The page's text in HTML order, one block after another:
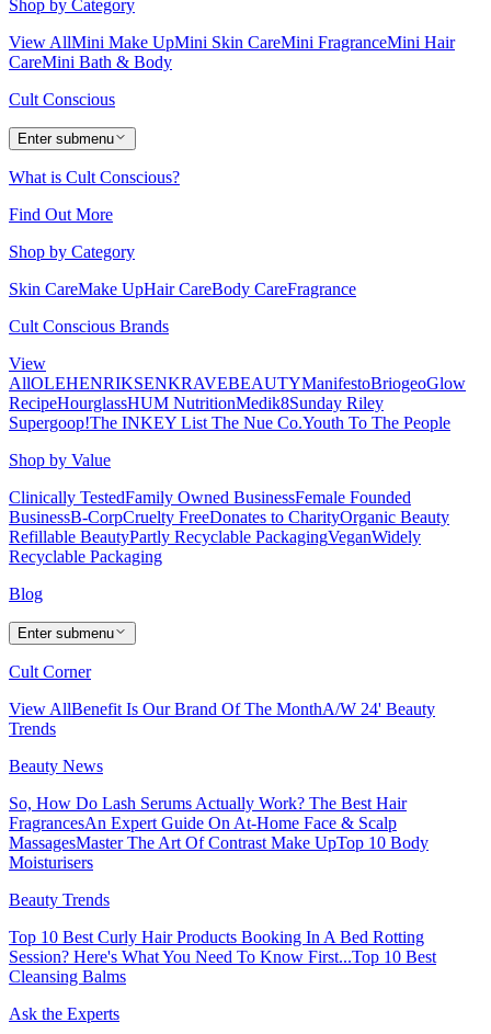
Shop by Category
View AllMini Make UpMini Skin CareMini FragranceMini Hair
CareMini Bath & Body
Cult Conscious
Enter submenu
What is Cult Conscious?
Find Out More
Shop by Category
Skin CareMake UpHair CareBody CareFragrance
Cult Conscious Brands
View
AllOLEHENRIKSENKRAVEBEAUTYManifestoBriogeoGlow
RecipeHourglassHUM NutritionMedik8Sunday Riley
Supergoop!The INKEY List The Nue Co.Youth To The People
Shop by Value
Clinically TestedFamily Owned BusinessFemale Founded
BusinessB-CorpCruelty FreeDonates to CharityOrganic Beauty
Refillable BeautyPartly Recyclable PackagingVeganWidely
Recyclable Packaging
Blog
Enter submenu
Cult Corner
View AllBenefit Is Our Brand Of The MonthA/W 24' Beauty
Trends
Beauty News
So, How Do Lash Serums Actually Work? The Best Hair
FragrancesAn Expert Guide On At-Home Face & Scalp
MassagesMaster The Art Of Contrast Make UpTop 10 Body
Moisturisers
Beauty Trends
Top 10 Best Curly Hair Products Booking In A Bed Rotting
Session? Here's What You Need To Know First...Top 10 Best
Cleansing Balms
Ask the Experts